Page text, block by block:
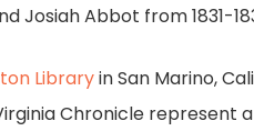
Josiah Abbot from 1831-
Libraryin San Marino,
Chronicle represent